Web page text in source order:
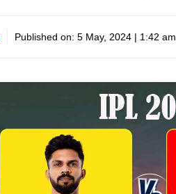
Published on: 5 May, 2024 | 1:42 am